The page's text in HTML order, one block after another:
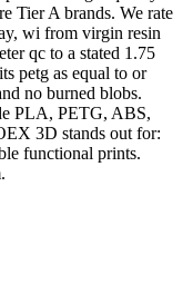
Tier A brands. We rate
wi from virgin resin
qc to a stated 1.75
petg as equal to or
no burned blobs.
PLA, PETG, ABS,
3D stands out for:
functional prints.